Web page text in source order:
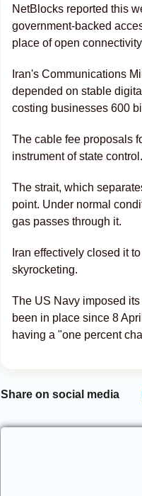
NetBlocks reported this
government-backed
place of open
Iran's Communications
depended on stable
costing businesses 600
The cable fee proposals
instrument of state control.
The strait, which
point. Under normal
gas passes through it.
Iran effectively closed it
skyrocketing.
The US Navy imposed
been in place since 8
having a "one percent
Share on social media